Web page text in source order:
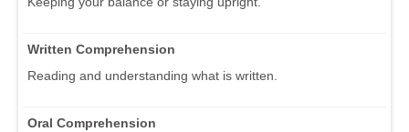
Written Comprehension
Reading and understanding what is written.
Oral Comprehension